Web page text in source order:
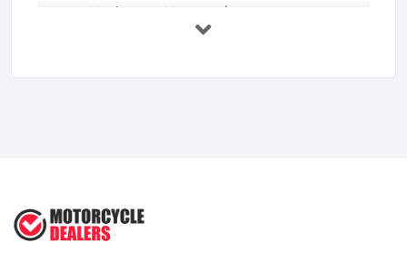
How Much Does Motorcycles Cost in ...
Feb 2026